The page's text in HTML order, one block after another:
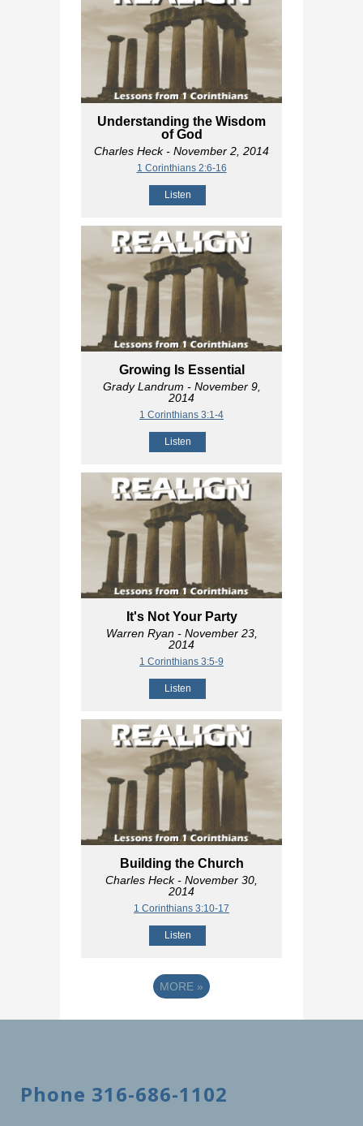
Understanding the Wisdom
of God
Charles Heck- November 2, 2014
1 Corinthians 2:6-16
Listen
Growing Is Essential
Grady Landrum - November 9,
2014
1 Corinthians 3:1-4
Listen
It's Not Your Party
Warren Ryan- November 23,
2014
1 Corinthians 3:5-9
Listen
Building the Church
Charles Heck- November 30,
2014
1 Corinthians 3:10-17
Listen
MORE »
Phone 316-686-1102